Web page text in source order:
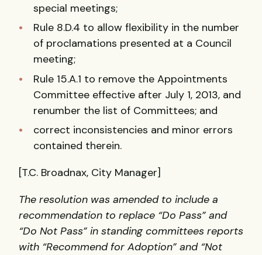
special meetings;
Rule 8.D.4 to allow flexibility in the number
of proclamations presented at a Council
meeting;
Rule 15.A.1 to remove the Appointments
Committee effective after July 1, 2013, and
renumber the list of Committees; and
correct inconsistencies and minor errors
contained therein.
[T.C. Broadnax, City Manager]
The resolution was amended to include a
recommendation to replace “Do Pass” and
“Do Not Pass” in standing committees reports
with “Recommend for Adoption” and “Not